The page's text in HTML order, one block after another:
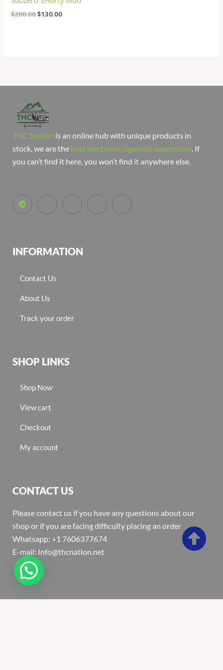
$200.00$130.00
THC Nation is an online hub with unique products in
stock, we are the best electronic cigarette superstore . If
you can’t find it here, you won’t find it anywhere else.
INFORMATION
Contact Us
About Us
Track your order
SHOP LINKS
Shop Now
View cart
Checkout
My account
CONTACT US
Please contact us if you have any questions about our
shop or if you are facing difficulty placing an order
Whatsapp: +1 7606377674
E-mail: Info@thcnation.net